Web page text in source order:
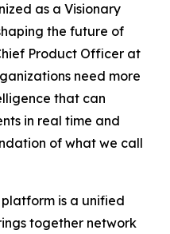
as a Visionary
the future of
Product Officer at
need more
that can
in real time and
of what we call
is a unified
together network